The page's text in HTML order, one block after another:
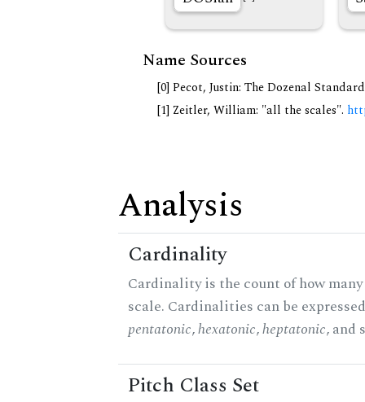
Name Sources
[0] Pecot, Justin: The Dozenal
[1] Zeitler, William: "all the scales".
Analysis
Cardinality
Cardinality is the count of how
scale. Cardinalities can be
pentatonic,hexatonic,heptatonic, and
Pitch Class Set